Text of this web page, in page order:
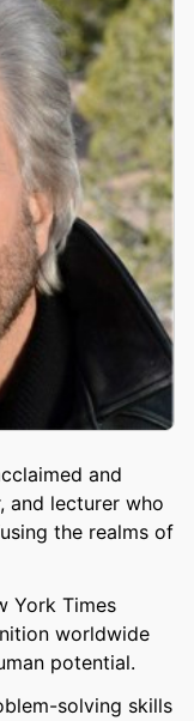
and
and lecturer who
the realms of
York Times
worldwide
potential.
solving skills